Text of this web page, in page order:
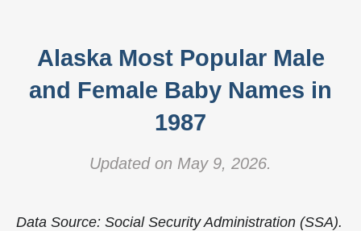
Alaska Most Popular Male
and Female Baby Names in
1987
Updated on May 9, 2026.
Data Source: Social Security Administration (SSA).